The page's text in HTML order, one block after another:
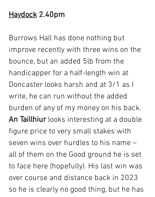
Haydock 2.40pm
Burrows Hall has done nothing but
improve recently with three wins on the
bounce, but an added 5lb from the
handicapper for a half-length win at
Doncaster looks harsh and at 3/1 as I
write, he can run without the added
burden of any of my money on his back.
An Taillhiur looks interesting at a double
figure price to very small stakes with
seven wins over hurdles to his name –
all of them on the Good ground he is set
to face here (hopefully). His last win was
over course and distance back in 2023
so he is clearly no good thing, but he has